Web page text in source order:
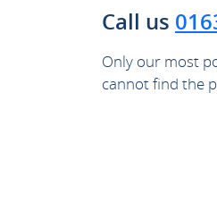
Call us
Only our most
cannot find the